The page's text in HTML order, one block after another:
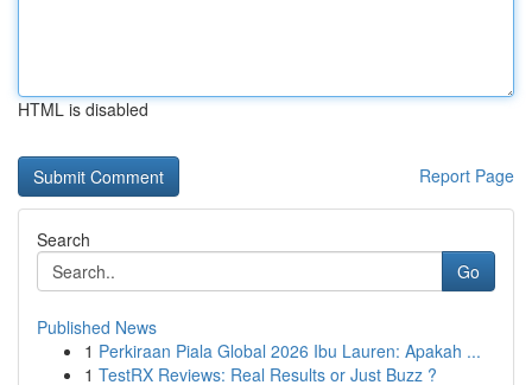
HTML is disabled
Report Page
Search
Go
Published News
1 Perkiraan Piala Global 2026 Ibu Lauren: Apakah ...
1 TestRX Reviews: Real Results or Just Buzz ?